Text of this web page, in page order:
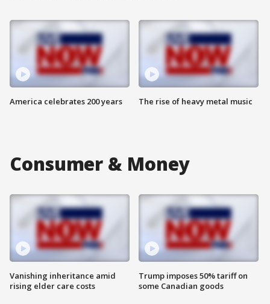
America celebrates 200 years The rise of heavy metal music
Consumer & Money
Vanishing inheritance amid
rising elder care costs
Trump imposes 50% tariff on
some Canadian goods